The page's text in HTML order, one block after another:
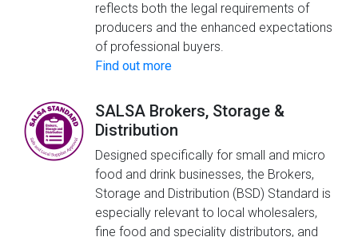
reflects both the legal requirements of
producers and the enhanced expectations
of professional buyers.
Find out more
SALSA Brokers, Storage &
Distribution
Designed specifically for small and micro
food and drink businesses, the Brokers,
Storage and Distribution (BSD) Standard is
especially relevant to local wholesalers,
fine food and speciality distributors, and